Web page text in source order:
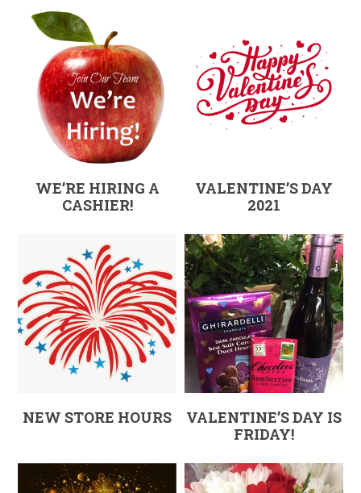
WE’RE HIRING A
CASHIER!
VALENTINE’S DAY
2021
NEW STORE HOURS
VALENTINE’S DAY IS
FRIDAY!